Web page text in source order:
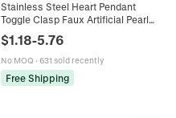
Stainless Steel Heart Pendant
Toggle Clasp Faux Artificial Pearl
Bracelet For Women Fashion
Jewelry Non-Fading Gold Plated
Accessory
$1.18-5.76
No MOQ · 631 sold recently
Free Shipping